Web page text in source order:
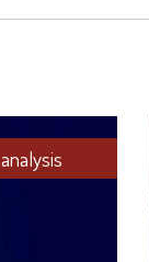
analysis